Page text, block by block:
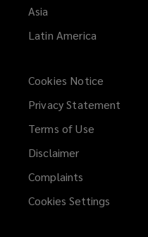
Asia
Latin America
Cookies Notice
Privacy Statement
Terms of Use
Disclaimer
Complaints
Cookies Settings